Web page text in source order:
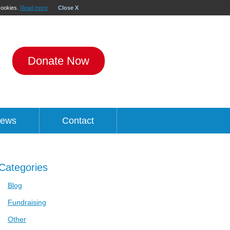
Read more Close X
Donate Now
Contact
Blog
Fundraising
Other